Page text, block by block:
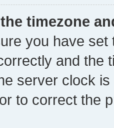
timezone
you have
and the
server clock
to correct the